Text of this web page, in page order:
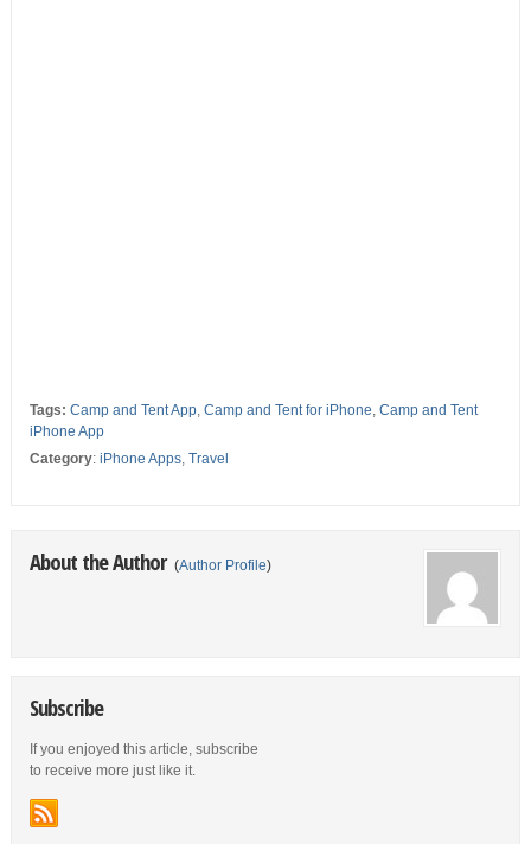
Tags: Camp and Tent App, Camp and Tent for iPhone Camp and Tent
iPhone App
Category: iPhone Apps, Travel
About the Author (Author Profile)
Subscribe
If you enjoyed this article, subscribe
to receive more just like it.